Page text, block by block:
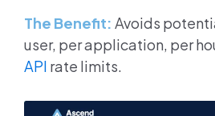
The Benefit: Avoids
user, per application, per
API rate limits.